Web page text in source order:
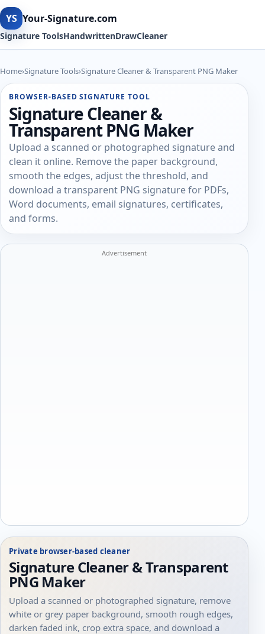
YS Your-Signature.com
Signature ToolsHandwrittenDrawCleaner
Home›Signature Tools›Signature Cleaner & Transparent PNG Maker
BROWSER-BASED SIGNATURE TOOL
Signature Cleaner &
Transparent PNG Maker
Upload a scanned or photographed signature and
clean it online. Remove the paper background,
smooth the edges, adjust the threshold, and
download a transparent PNG signature for PDFs,
Word documents, email signatures, certificates,
and forms.
Advertisement
Private browser-based cleaner
Signature Cleaner & Transparent
PNG Maker
Upload a scanned or photographed signature, remove
white or grey paper background, smooth rough edges,
darken faded ink, crop extra space, and download a